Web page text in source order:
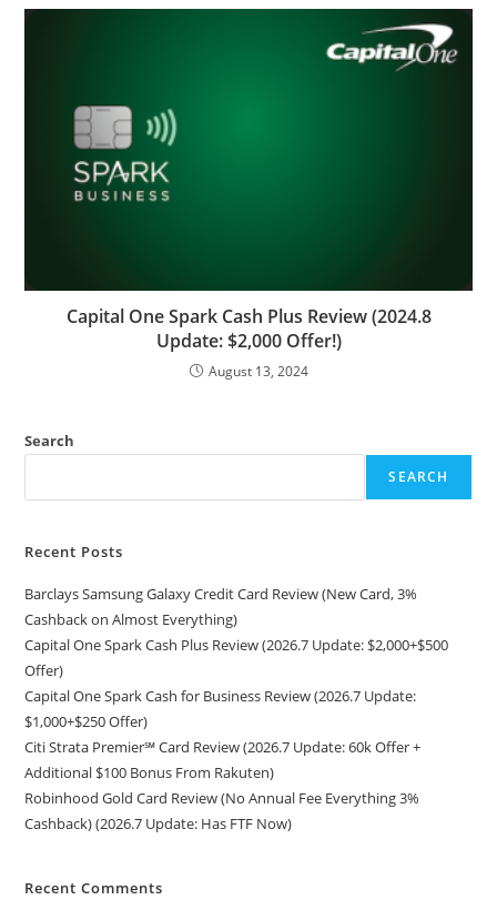
Capital One Spark Cash Plus Review (2024.8
Update: $2,000 Offer!)
August 13, 2024
Search
SEARCH
Recent Posts
Barclays Samsung Galaxy Credit Card Review (New Card, 3%
Cashback on Almost Everything)
Capital One Spark Cash Plus Review (2026.7 Update: $2,000+$500
Offer)
Capital One Spark Cash for Business Review (2026.7 Update:
$1,000+$250 Offer)
Citi Strata Premier℠ Card Review (2026.7 Update: 60k Offer +
Additional $100 Bonus From Rakuten)
Robinhood Gold Card Review (No Annual Fee Everything 3%
Cashback) (2026.7 Update: Has FTF Now)
Recent Comments